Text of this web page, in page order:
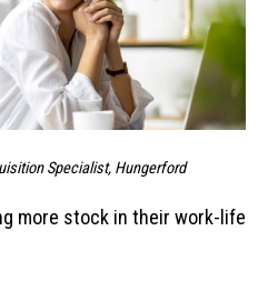
Specialist, Hungerford
more stock in their work-life